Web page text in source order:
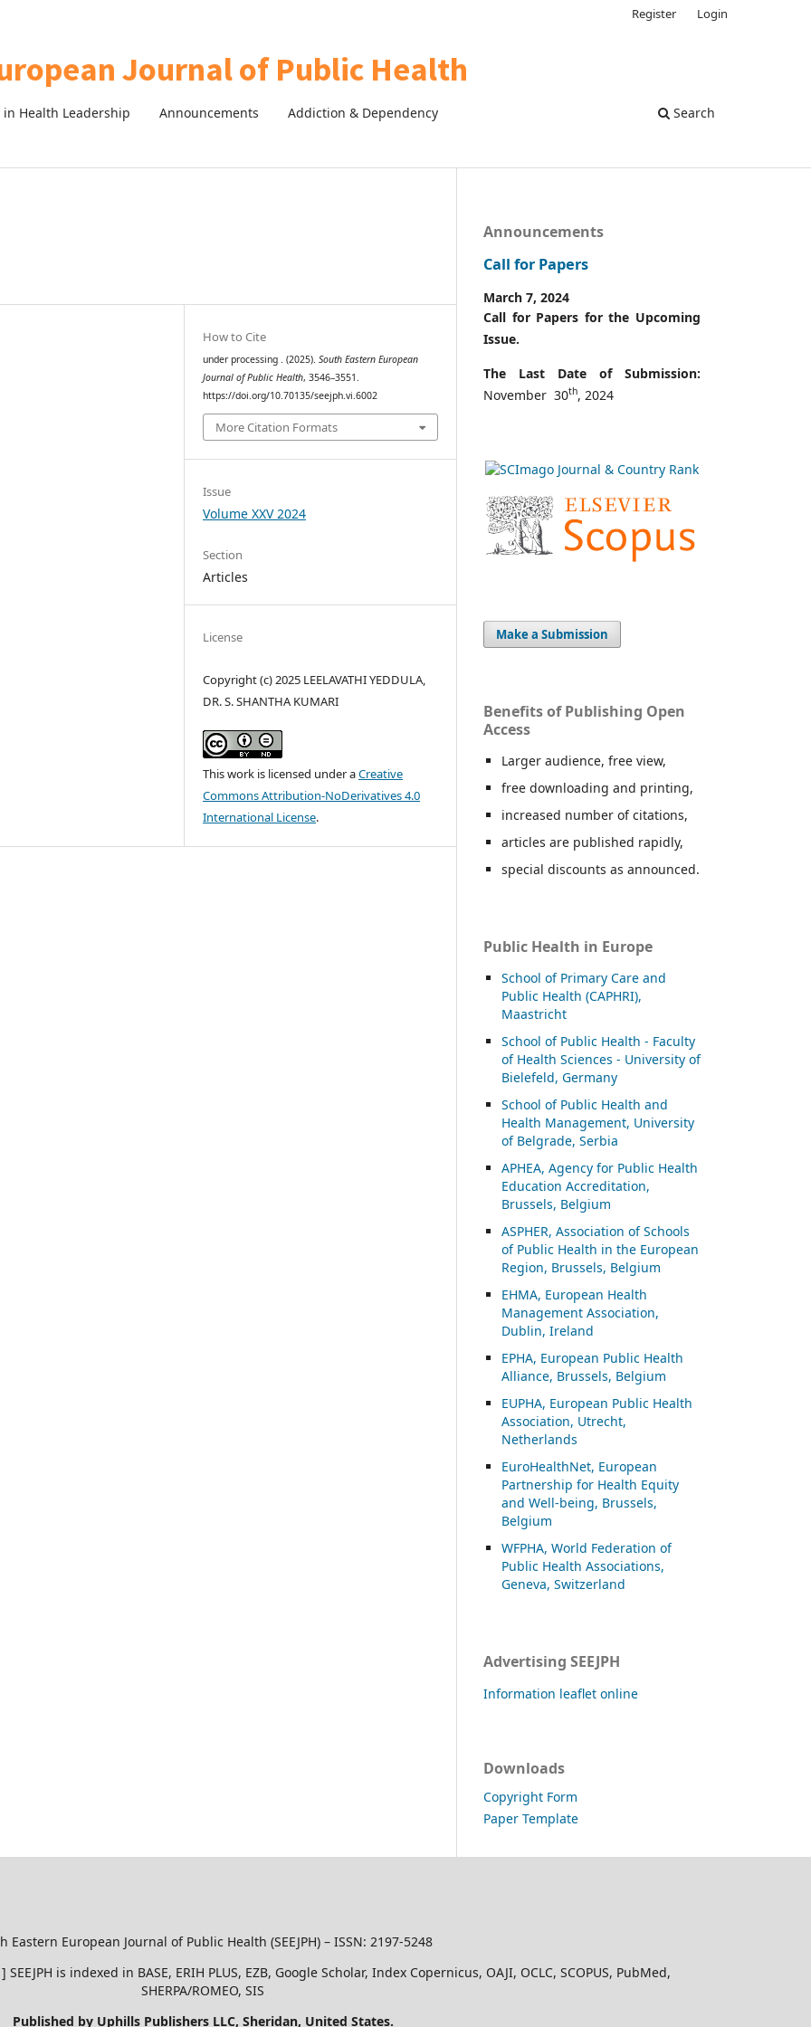
in Health Leadership Announcements Addiction & Dependency Search
Register Login
How to Cite
under processing . (2025).South Eastern European
Journal of Public Health, 3546–3551.
https://doi.org/10.70135/seejph.vi.6002
More Citation Formats
Issue
Volume XXV 2024
Section
Articles
License
Copyright (c) 2025 LEELAVATHI YEDDULA,
DR. S. SHANTHA KUMARI
This work is licensed under aCreative
Commons Attribution-NoDerivatives 4.0
International License.
Announcements
Call for Papers
March 7, 2024
Call for Papers for the Upcoming
Issue.
The Last Date of Submission:
November 30th, 2024
Make a Submission
Benefits of Publishing Open
Access
Larger audience, free view,
free downloading and printing,
increased number of citations,
articles are published rapidly,
special discounts as announced.
Public Health in Europe
School of Primary Care and
Public Health (CAPHRI),
Maastricht
School of Public Health - Faculty
of Health Sciences - University of
Bielefeld, Germany
School of Public Health and
Health Management, University
of Belgrade, Serbia
APHEA, Agency for Public Health
Education Accreditation,
Brussels, Belgium
ASPHER, Association of Schools
of Public Health in the European
Region, Brussels, Belgium
EHMA, European Health
Management Association,
Dublin, Ireland
EPHA, European Public Health
Alliance, Brussels, Belgium
EUPHA, European Public Health
Association, Utrecht,
Netherlands
EuroHealthNet, European
Partnership for Health Equity
and Well-being, Brussels,
Belgium
WFPHA, World Federation of
Public Health Associations,
Geneva, Switzerland
Advertising SEEJPH
Information leaflet online
Downloads
Copyright Form
Paper Template
Eastern European Journal of Public Health (SEEJPH) – ISSN: 2197-5248
is indexed in BASE, ERIH PLUS, EZB, Google Scholar, Index Copernicus, OAJI, OCLC, SCOPUS, PubMed,
SHERPA/ROMEO, SIS
Published by Uphills Publishers LLC, Sheridan, United States.